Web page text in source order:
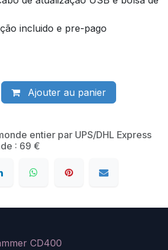
incluido e pre-pago
Ajouter au panier
entier par UPS/DHL Express
: 69 €
CD400